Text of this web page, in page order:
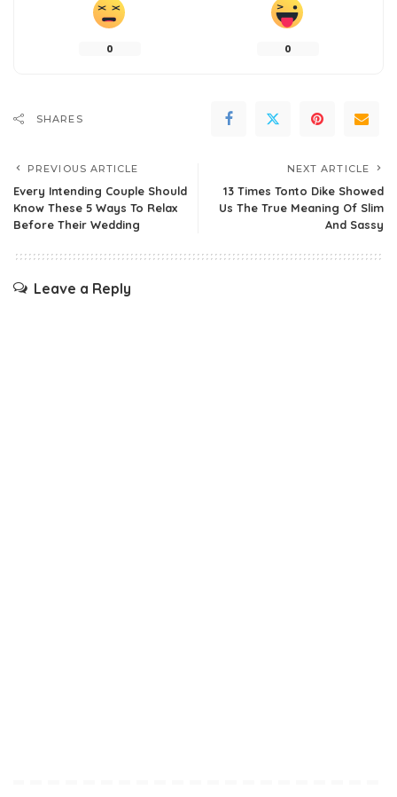
0 0
SHARES
PREVIOUS ARTICLE
Every Intending Couple Should
Know These 5 Ways To Relax
Before Their Wedding
NEXT ARTICLE
13 Times Tonto Dike Showed
Us The True Meaning Of Slim
And Sassy
Leave a Reply